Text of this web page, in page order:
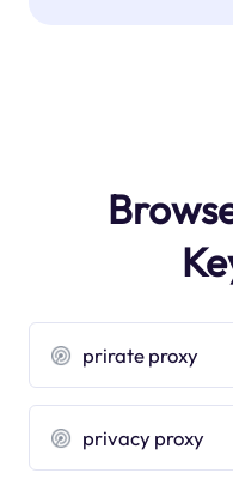
prirate proxy
privacy proxy